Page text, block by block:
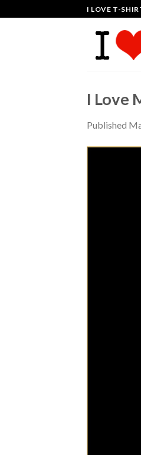
to
I LOVE T-
I Love
Published